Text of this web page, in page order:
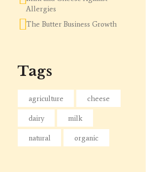
Allergies
The Butter Business Growth
Tags
agriculture cheese
dairy milk
natural organic